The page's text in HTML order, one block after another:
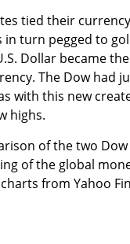
tied their
in turn pegged to
Dollar became
The Dow had
with this new
highs.
of the two
of the global
from Yahoo